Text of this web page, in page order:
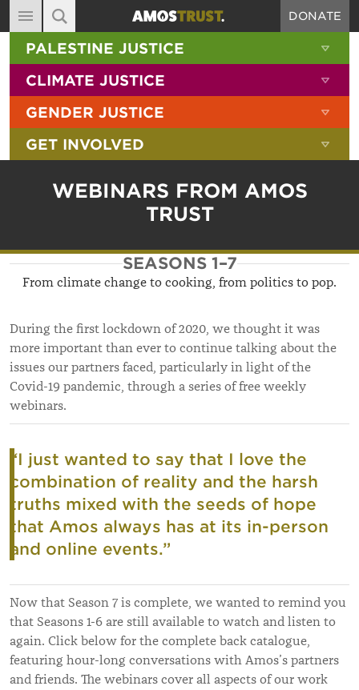
MAIN NAVIGATION
ABOUT
DIARY
BLOG
RESOURCES
DONATE
SITE SEARCH
SEARCH THE SITE
PALESTINE JUSTICE
CLIMATE JUSTICE
GENDER JUSTICE
GET INVOLVED
WEBINARS FROM AMOS
TRUST
SEASONS 1–7
From climate change to cooking, from politics to pop.
During the first lockdown of 2020, we thought it was
more important than ever to continue talking about the
issues our partners faced, particularly in light of the
Covid-19 pandemic, through a series of free weekly
webinars.
“I just wanted to say that I love the
combination of reality and the harsh
truths mixed with the seeds of hope
that Amos always has at its in-person
and online events.”
Now that Season 7 is complete, we wanted to remind you
that Seasons 1-6 are still available to watch and listen to
again. Click below for the complete back catalogue,
featuring hour-long conversations with Amos’s partners
and friends. The webinars cover all aspects of our work